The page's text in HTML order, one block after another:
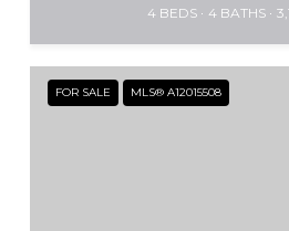
4 BEDS 4 BATHS
FOR SALE MLS® A12015508